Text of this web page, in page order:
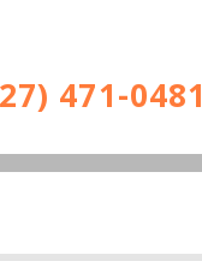
471-0481